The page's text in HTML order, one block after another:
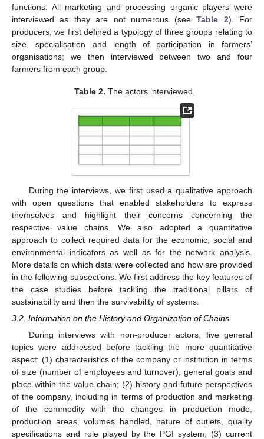
functions. All marketing and processing organic players were
interviewed as they are not numerous (seeTable 2). For
producers, we first defined a typology of three groups relating to
size, specialisation and length of participation in farmers’
organisations; we then interviewed between two and four
farmers from each group.
Table 2. The actors interviewed.
During the interviews, we first used a qualitative approach
with open questions that enabled stakeholders to express
themselves and highlight their concerns concerning the
respective value chains. We also adopted a quantitative
approach to collect required data for the economic, social and
environmental indicators as well as for the network analysis.
More details on which data were collected and how are provided
in the following subsections. We first address the key features of
the case studies before tackling the traditional pillars of
sustainability and then the survivability of systems.
3.2. Information on the History and Organization of Chains
During interviews with non-producer actors, five general
topics were addressed before tackling the more quantitative
aspect: (1) characteristics of the company or institution in terms
of size (number of employees and turnover), general goals and
place within the value chain; (2) history and future perspectives
of the company, including in terms of production and marketing
of the commodity with the changes in production mode,
production areas, volumes handled, nature of outlets, quality
specifications and role played by the PGI system; (3) current